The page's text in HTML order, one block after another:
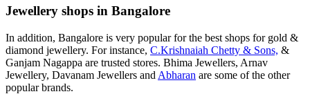
Jewellery shops in Bangalore
In addition, Bangalore is very popular for the best shops for gold &
diamond jewellery. For instance, C.Krishnaiah Chetty & Sons, &
Ganjam Nagappa are trusted stores. Bhima Jewellers, Arnav
Jewellery, Davanam Jewellers and Abharan are some of the other
popular brands.